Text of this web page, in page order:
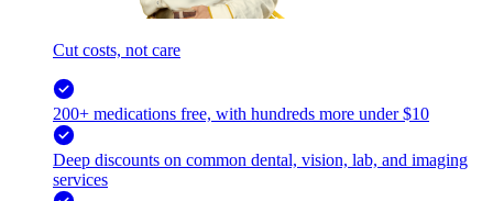
Cut costs, not care
200+ medications free, with hundreds more under $10
Deep discounts on common dental, vision, lab, and imaging
services